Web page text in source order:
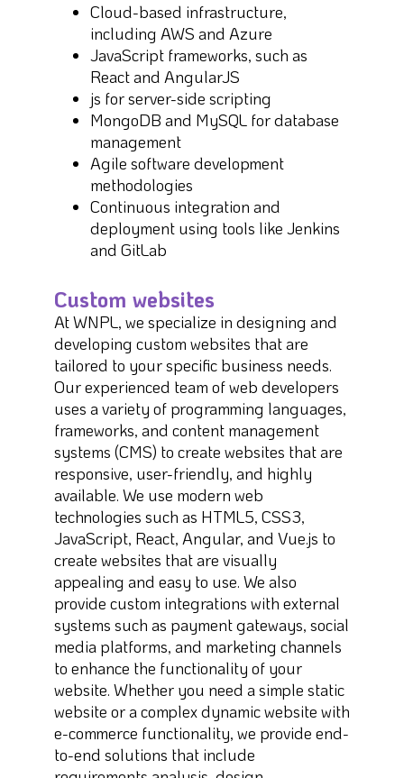
Cloud-based infrastructure,
including AWS and Azure
JavaScript frameworks, such as
React and AngularJS
js for server-side scripting
MongoDB and MySQL for database
management
Agile software development
methodologies
Continuous integration and
deployment using tools like Jenkins
and GitLab
Custom websites
At WNPL, we specialize in designing and
developing custom websites that are
tailored to your specific business needs.
Our experienced team of web developers
uses a variety of programming languages,
frameworks, and content management
systems (CMS) to create websites that are
responsive, user-friendly, and highly
available. We use modern web
technologies such as HTML5, CSS3,
JavaScript, React, Angular, and Vue.js to
create websites that are visually
appealing and easy to use. We also
provide custom integrations with external
systems such as payment gateways, social
media platforms, and marketing channels
to enhance the functionality of your
website. Whether you need a simple static
website or a complex dynamic website with
e-commerce functionality, we provide end-
to-end solutions that include